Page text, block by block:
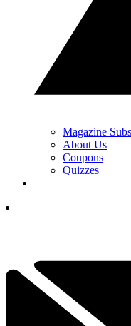
Magazine
About Us
Coupons
Quizzes